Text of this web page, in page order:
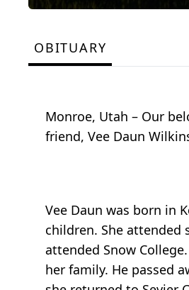
OBITUARY
Monroe, Utah – Our
friend, Vee Daun
Vee Daun was born in
children. She attended
attended Snow
her family. He passed